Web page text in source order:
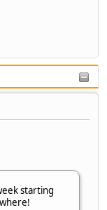
starting